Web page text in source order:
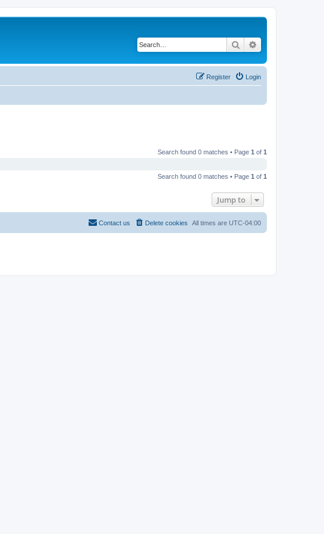
Search
Login
Register
Search found 0 matches • Page 1 of 1
Search found 0 matches • Page 1 of 1
Jump to
All times are UTC-04:00
Delete cookies
Contact us